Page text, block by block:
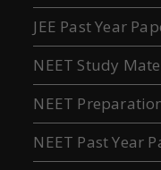
JEE Past Year
NEET Study
NEET
NEET Past Year